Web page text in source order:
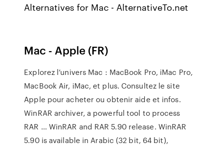
Alternatives for Mac - AlternativeTo.net
Mac - Apple (FR)
Explorez l’univers Mac : MacBook Pro, iMac Pro,
MacBook Air, iMac, et plus. Consultez le site
Apple pour acheter ou obtenir aide et infos.
WinRAR archiver, a powerful tool to process
RAR … WinRAR and RAR 5.90 release. WinRAR
5.90 is available in Arabic (32 bit, 64 bit),